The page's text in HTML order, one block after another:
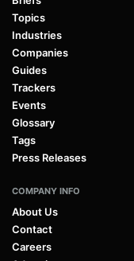
Topics
Industries
Companies
Guides
Trackers
Events
Glossary
Tags
Press Releases
COMPANY INFO
About Us
Contact
Careers